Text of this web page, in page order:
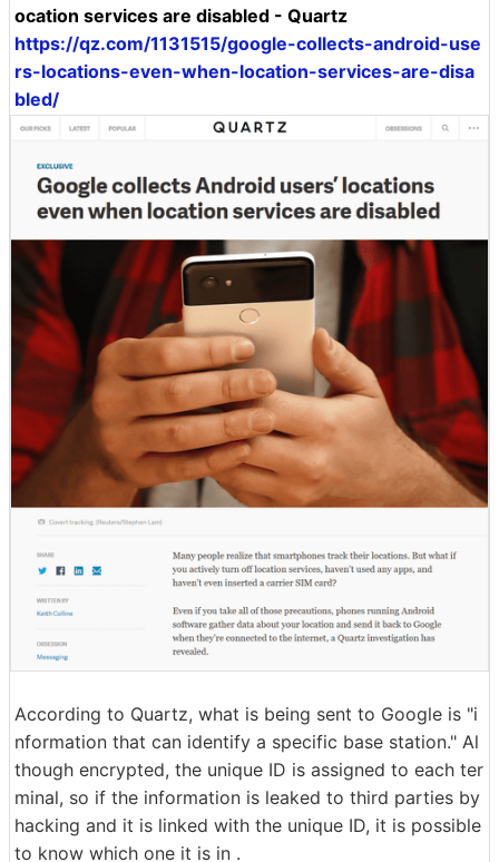
ocation services are disabled - Quartz
https://qz.com/1131515/google-collects-android-use
rs-locations-even-when-location-services-are-disa
bled/
According to Quartz, what is being sent to Google is "i
nformation that can identify a specific base station." Al
though encrypted, the unique ID is assigned to each ter
minal, so if the information is leaked to third parties by
hacking and it is linked with the unique ID, it is possible
to know which one it is in .